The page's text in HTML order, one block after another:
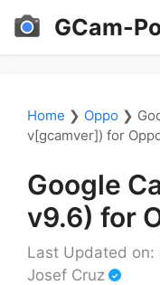
Skip
GCam-
Home ❯ Oppo ❯
v[gcamver]) for
Google
v9.6) for
Last Updated on:
Josef Cruz